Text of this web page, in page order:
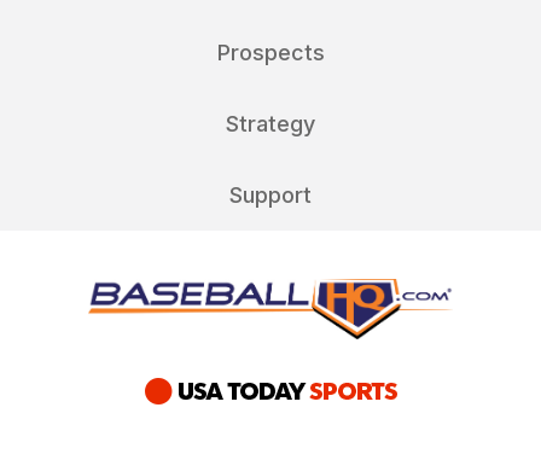
Prospects
Strategy
Support